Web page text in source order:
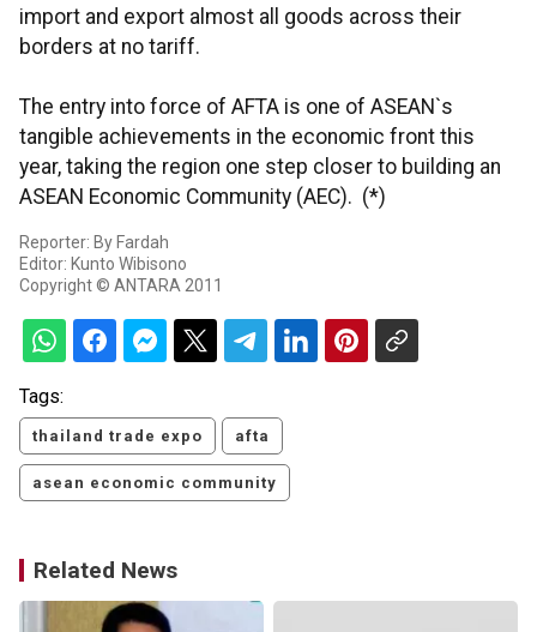
import and export almost all goods across their
borders at no tariff.
The entry into force of AFTA is one of ASEAN`s
tangible achievements in the economic front this
year, taking the region one step closer to building an
ASEAN Economic Community (AEC). (*)
Reporter: By Fardah
Editor: Kunto Wibisono
Copyright © ANTARA 2011
Tags:
thailand trade expo afta
asean economic community
Related News